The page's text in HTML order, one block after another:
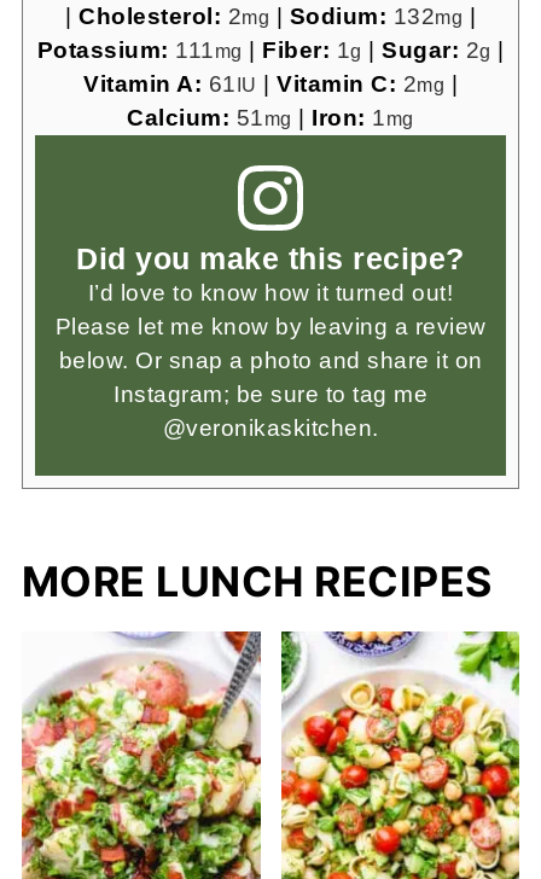
Cholesterol: 2mg Sodium: 132mg
Potassium: 111mg Fiber: 1g Sugar: 2g
Vitamin A: 61IU Vitamin C: 2mg
Calcium: 51mg Iron: 1mg
Did you make this recipe?
I’d love to know how it turned out!
Please let me know by leaving a review
below. Or snap a photo and share it on
Instagram; be sure to tag me
@veronikaskitchen.
MORE LUNCH RECIPES